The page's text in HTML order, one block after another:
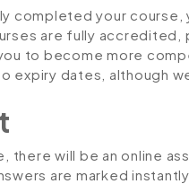
completed your
are fully accredited,
to become more
expiry dates, although
there will be an online
are marked